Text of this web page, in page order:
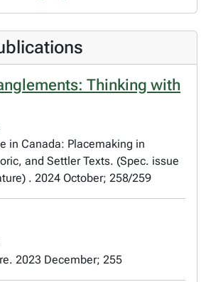
Thinking with
in Canada: Placemaking in
and Settler Texts. (Spec. issue
. 2024 October; 258/259
2023 December; 255